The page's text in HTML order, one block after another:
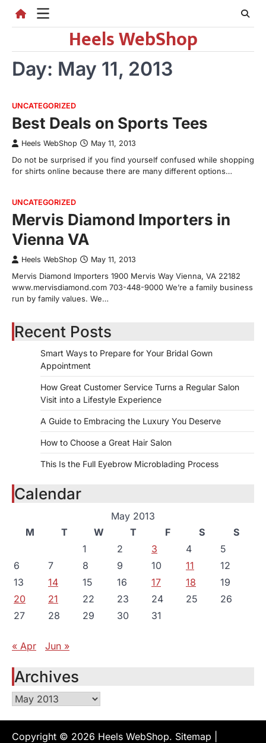
Heels WebShop
Day: May 11, 2013
UNCATEGORIZED
Best Deals on Sports Tees
Heels WebShop May 11, 2013
Do not be surprised if you find yourself confused while shopping
for shirts online because there are many different options…
UNCATEGORIZED
Mervis Diamond Importers in
Vienna VA
Heels WebShop May 11, 2013
Mervis Diamond Importers 1900 Mervis Way Vienna, VA 22182
www.mervisdiamond.com 703-448-9000 We’re a family business
run by family values. We…
Recent Posts
Smart Ways to Prepare for Your Bridal Gown
Appointment
How Great Customer Service Turns a Regular Salon
Visit into a Lifestyle Experience
A Guide to Embracing the Luxury You Deserve
How to Choose a Great Hair Salon
This Is the Full Eyebrow Microblading Process
Calendar
May 2013
M
T W T F S
S
1
2 3 4
5
6
7 8 9 10 11
12
13
14 15 16 17 18
19
20
21 22 23 24 25
26
27
28 29 30 31
« Apr Jun »
Archives
Archives
Copyright © 2026 Heels WebShop. Sitemap